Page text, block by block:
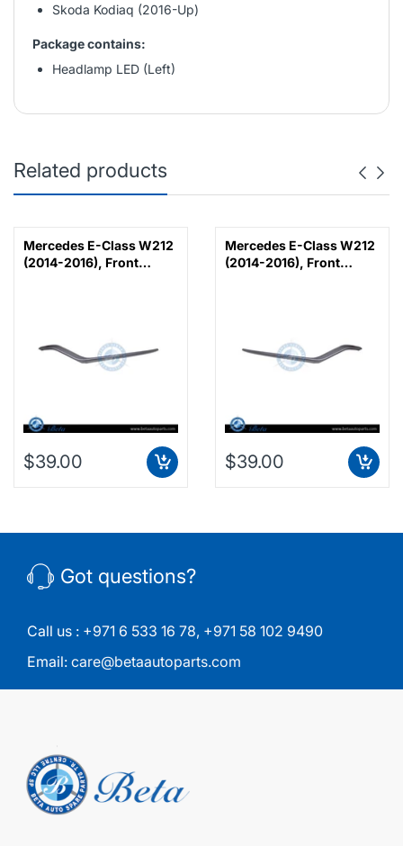
Skoda Kodiaq (2016-Up)
Package contains:
Headlamp LED (Left)
Related products
Mercedes E-Class W212
(2014-2016), Front
$39.00
Mercedes E-Class W212
(2014-2016), Front
$39.00
Got questions?
Call us : +971 6 533 16 78, +971 58 102 9490
Email: care@betaautoparts.com